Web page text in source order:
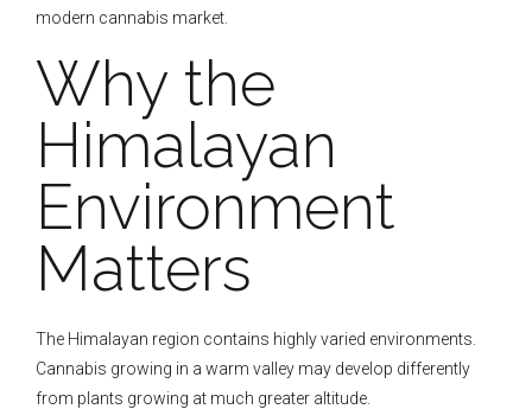
modern cannabis market.
Why the
Himalayan
Environment
Matters
The Himalayan region contains highly varied environments.
Cannabis growing in a warm valley may develop differently
from plants growing at much greater altitude.